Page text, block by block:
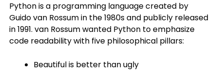
Python is a programming language created by
Guido van Rossum in the 1980s and publicly released
in 1991. van Rossum wanted Python to emphasize
code readability with five philosophical pillars:
Beautiful is better than ugly